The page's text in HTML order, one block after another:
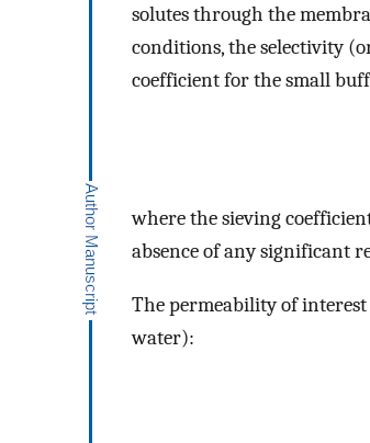
solutes through the
conditions, the selectivity
coefficient for the small
where the sieving
absence of any significant
The permeability of
water):